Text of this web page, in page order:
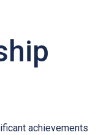
achievements